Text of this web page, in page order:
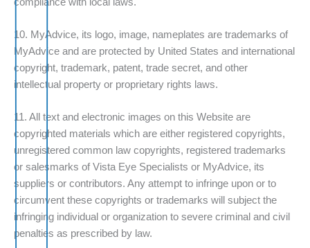
10. MyAdvice, its logo, image, nameplates are trademarks of
MyAdvice and are protected by United States and international
copyright, trademark, patent, trade secret, and other
intellectual property or proprietary rights laws.
11. All text and electronic images on this Website are
copyrighted materials which are either registered copyrights,
unregistered common law copyrights, registered trademarks
or salesmarks of Vista Eye Specialists or MyAdvice, its
suppliers or contributors. Any attempt to infringe upon or to
circumvent these copyrights or trademarks will subject the
infringing individual or organization to severe criminal and civil
penalties as prescribed by law.